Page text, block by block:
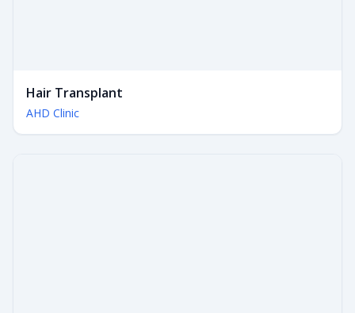
Hair Transplant
AHD Clinic